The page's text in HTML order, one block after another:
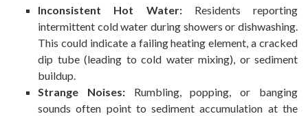
Inconsistent Hot Water:Residents reporting
intermittent cold water during showers or dishwashing.
This could indicate a failing heating element, a cracked
dip tube (leading to cold water mixing), or sediment
buildup.
Strange Noises:Rumbling, popping, or banging
sounds often point to sediment accumulation at the